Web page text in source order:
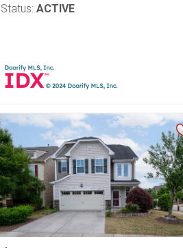
Status: ACTIVE